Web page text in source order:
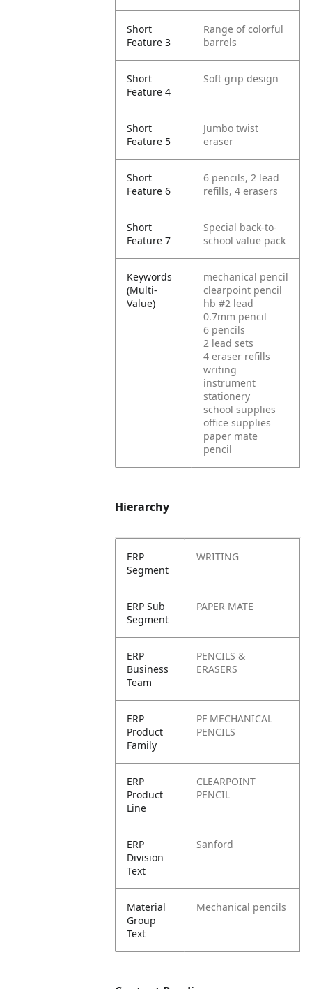
Short
Feature 3
Range of colorful
barrels
Short
Feature 4
Soft grip design
Short
Feature 5
Jumbo twist
eraser
Short
Feature 6
6 pencils, 2 lead
refills, 4 erasers
Short
Feature 7
Special back-to-
school value pack
Keywords
(Multi-
Value)
mechanical pencil
clearpoint pencil
hb #2 lead
0.7mm pencil
6 pencils
2 lead sets
4 eraser refills
writing
instrument
stationery
school supplies
office supplies
paper mate
pencil
Hierarchy
ERP
Segment
WRITING
ERP Sub
Segment
PAPER MATE
ERP
Business
Team
PENCILS &
ERASERS
ERP
Product
Family
PF MECHANICAL
PENCILS
ERP
Product
Line
CLEARPOINT
PENCIL
ERP
Division
Text
Sanford
Material
Group
Text
Mechanical pencils